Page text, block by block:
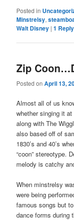
Posted in
Minstrelsy,
Walt Disney |1 Reply
Zip
Posted onApril 13,
Almost all of us
whether singing it
along with The
also based off of
1830’s and 40’s
“coon” stereotype.
melody is catchy
When minstrelsy
were being
famous songs but
dance forms during